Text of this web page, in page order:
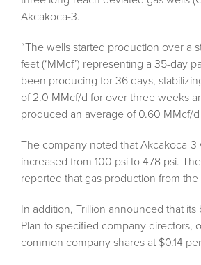
Akcakoca-3.
“The wells started production over a
feet (‘MMcf’) representing a 35-day
been producing for 36 days,
of 2.0 MMcf/d for over three weeks
produced an average of 0.60 MMcf/
The company noted that Akcakoca-3
increased from 100 psi to 478 psi.
reported that gas production from
In addition, Trillion announced that
Plan to specified company directors,
common company shares at $0.14